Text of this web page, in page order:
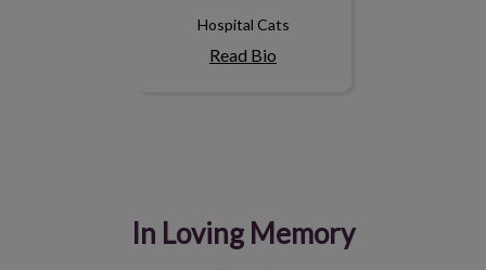
Hospital Cats
Read Bio
In Loving Memory